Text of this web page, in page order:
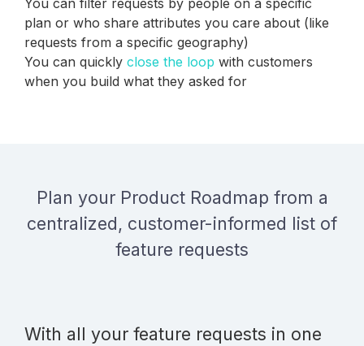
You can filter requests by people on a specific
plan or who share attributes you care about (like
requests from a specific geography)
You can quickly close the loop with customers
when you build what they asked for
Plan your Product Roadmap from a
centralized, customer-informed list of
feature requests
With all your feature requests in one